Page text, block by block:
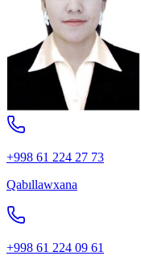
+998 61 224 27 73
Qabıllawxana
+998 61 224 09 61